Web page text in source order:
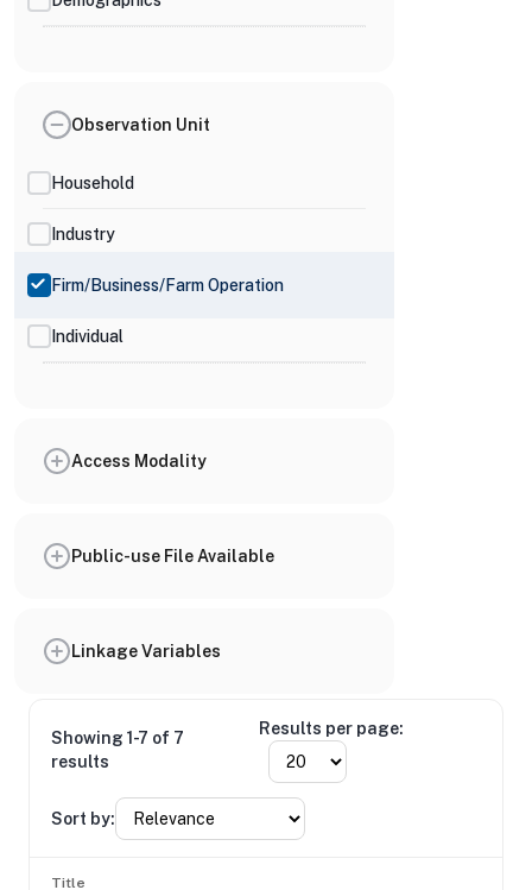
Observation Unit
Household
Industry
Firm/Business/Farm Operation
Individual
Access Modality
Public-use File Available
Linkage Variables
Showing 1-7 of 7
results
Results per page:
Sort by:
Title